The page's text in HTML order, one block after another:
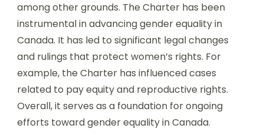
among other grounds. The Charter has been
instrumental in advancing gender equality in
Canada. It has led to significant legal changes
and rulings that protect women’s rights. For
example, the Charter has influenced cases
related to pay equity and reproductive rights.
Overall, it serves as a foundation for ongoing
efforts toward gender equality in Canada.